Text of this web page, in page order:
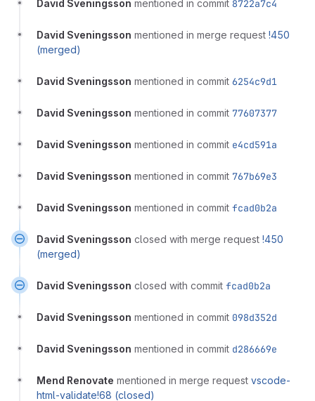
David Sveningsson mentioned in commit 8722a7c4
David Sveningsson mentioned in merge request !450
(merged)
David Sveningsson mentioned in commit 6254c9d1
David Sveningsson mentioned in commit 77607377
David Sveningsson mentioned in commit e4cd591a
David Sveningsson mentioned in commit 767b69e3
David Sveningsson mentioned in commit fcad0b2a
David Sveningsson closed with merge request !450
(merged)
David Sveningsson closed with commit fcad0b2a
David Sveningsson mentioned in commit 098d352d
David Sveningsson mentioned in commit d286669e
Mend Renovate mentioned in merge request vscode-
html-validate!68 (closed)